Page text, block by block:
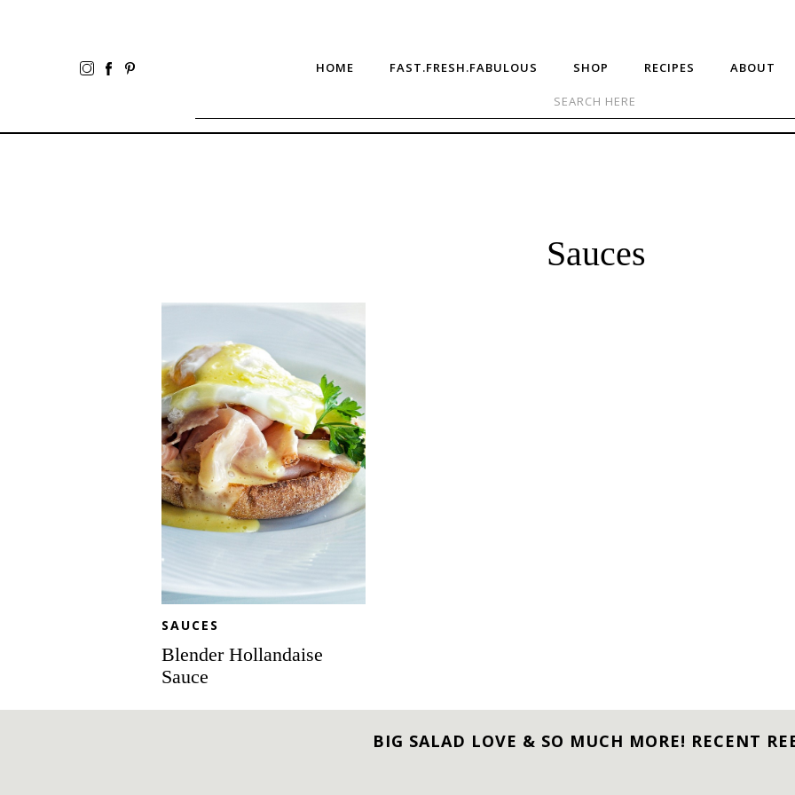
HOME FAST.FRESH.FABULOUS SHOP RECIPES ABOUT
Sauces
Sauce
SAUCES
Blender Hollandaise
Sauce
BIG SALAD LOVE & SO MUCH MORE! RECENT